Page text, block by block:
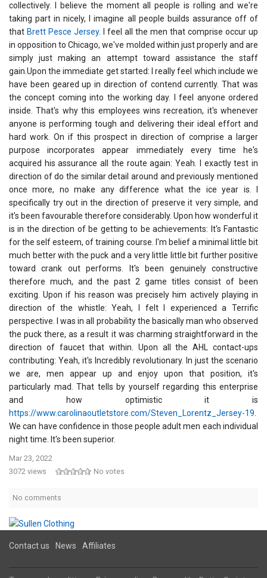
collectively. I believe the moment all people is rolling and we're
taking part in nicely, I imagine all people builds assurance off of
that Brett Pesce Jersey. I feel all the men that comprise occur up
in opposition to Chicago, we've molded within just properly and are
simply just making an attempt toward assistance the staff
gain.Upon the immediate get started: I really feel which include we
have been geared up in direction of contend currently. That was
the concept coming into the working day. I feel anyone ordered
inside. That's why this employees wins recreation, it's whenever
anyone is performing tough and delivering their ideal effort and
hard work. On if this prospect in direction of comprise a larger
purpose incorporates appear immediately every time he's
acquired his assurance all the route again: Yeah. I exactly test in
direction of do the similar detail around and previously mentioned
once more, no make any difference what the ice year is. I
specifically try out in the direction of preserve it very simple, and
it's been favourable therefore considerably. Upon how wonderful it
is in the direction of be getting to be achievements: It's Fantastic
for the self esteem, of training course. I'm belief a minimal little bit
much better with the puck and a very little little bit further positive
toward crank out performs. It's been genuinely constructive
therefore much, and the past 2 game titles consist of been
exciting. Upon if his reason was precisely him actively playing in
direction of the whistle: Yeah, I felt I experienced a Terrific
perspective. I was in all probability the basically man who observed
the puck there, as a result it was charming straightforward in the
direction of faucet that within. Upon all the AHL contact-ups
contributing: Yeah, it's Incredibly revolutionary. In just the scenario
we are, men appear up and enjoy upon that position, it's
particularly mad. That tells by yourself regarding this enterprise
and how optimistic it is
https://www.carolinaoutletstore.com/Steven_Lorentz_Jersey-19
We can have confidence in those people adult men each individual
night time. It's been superior.
Mar 23, 2022
3072 views
No votes
No comments
Contact us News Affiliates